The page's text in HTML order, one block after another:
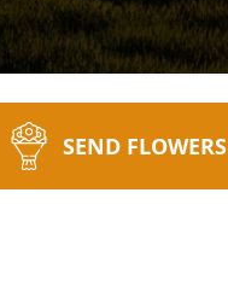
SEND FLOWERS